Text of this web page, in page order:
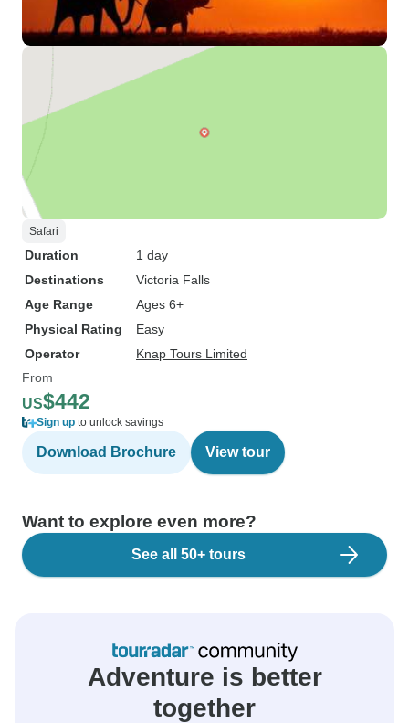
Safari
Duration
1 day
Destinations
Victoria Falls
Age Range
Ages 6+
Physical Rating
Easy
Operator
Knap Tours Limited
From
US$442
Sign up to unlock savings
Download Brochure View tour
Want to explore even more?
See all 50+ tours
Adventure is better
together